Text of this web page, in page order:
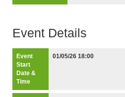
Event Details
Event
Start
Date &
Time
01/05/26 18:00